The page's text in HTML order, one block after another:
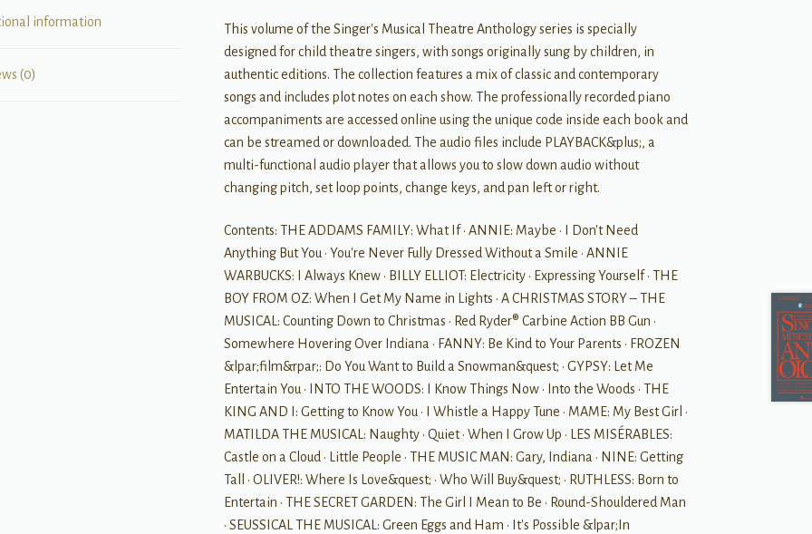
information
(0)
This volume of the Singer's Musical Theatre Anthology series is specially
designed for child theatre singers, with songs originally sung by children, in
authentic editions. The collection features a mix of classic and contemporary
songs and includes plot notes on each show. The professionally recorded piano
accompaniments are accessed online using the unique code inside each book and
can be streamed or downloaded. The audio files include PLAYBACK&plus;, a
multi-functional audio player that allows you to slow down audio without
changing pitch, set loop points, change keys, and pan left or right.
Contents: THE ADDAMS FAMILY: What If • ANNIE: Maybe • I Don't Need
Anything But You • You're Never Fully Dressed Without a Smile • ANNIE
WARBUCKS: I Always Knew • BILLY ELLIOT: Electricity • Expressing Yourself • THE
BOY FROM OZ: When I Get My Name in Lights • A CHRISTMAS STORY – THE
MUSICAL: Counting Down to Christmas • Red Ryder® Carbine Action BB Gun •
Somewhere Hovering Over Indiana • FANNY: Be Kind to Your Parents • FROZEN
&lpar;film&rpar;: Do You Want to Build a Snowman&quest; • GYPSY: Let Me
Entertain You • INTO THE WOODS: I Know Things Now • Into the Woods • THE
KING AND I: Getting to Know You • I Whistle a Happy Tune • MAME: My Best Girl •
MATILDA THE MUSICAL: Naughty • Quiet • When I Grow Up • LES MISÉRABLES:
Castle on a Cloud • Little People • THE MUSIC MAN: Gary, Indiana • NINE: Getting
Tall • OLIVER!: Where Is Love&quest; • Who Will Buy&quest; • RUTHLESS: Born to
Entertain • THE SECRET GARDEN: The Girl I Mean to Be • Round-Shouldered Man
• SEUSSICAL THE MUSICAL: Green Eggs and Ham • It's Possible &lpar;In